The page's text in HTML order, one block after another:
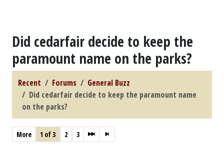
Did cedarfair decide to keep the
paramount name on the parks?
Recent Forums
General Buzz
Did cedarfair decide to keep the paramount name
on the parks?
More 1 of 3 2 3